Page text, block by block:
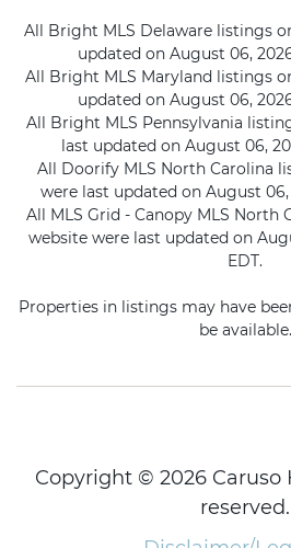
All Bright MLS Delaware listings
updated on August 06,
All Bright MLS Maryland listings
updated on August 06,
All Bright MLS Pennsylvania
last updated on August 06,
All Doorify MLS North Carolina
were last updated on August 06,
All MLS Grid - Canopy MLS North
website were last updated on
EDT.
Properties in listings may have
be available.
Copyright © 2026 Caruso
reserved.